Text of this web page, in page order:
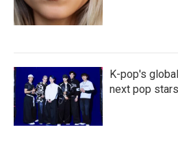
K-pop's
next pop stars